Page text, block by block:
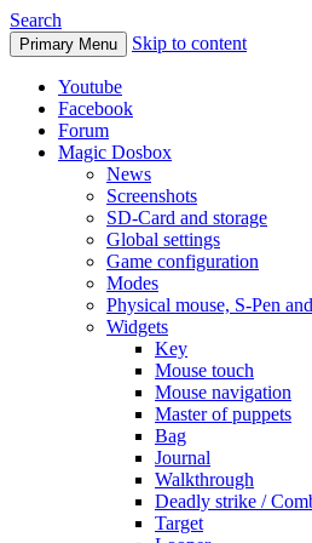
Search
Primary Menu Skip to content
Youtube
Facebook
Forum
Magic Dosbox
News
Screenshots
SD-Card and storage
Global settings
Game configuration
Modes
Physical mouse, S-Pen
Widgets
Key
Mouse touch
Mouse navigation
Master of puppets
Bag
Journal
Walkthrough
Deadly strike /
Target